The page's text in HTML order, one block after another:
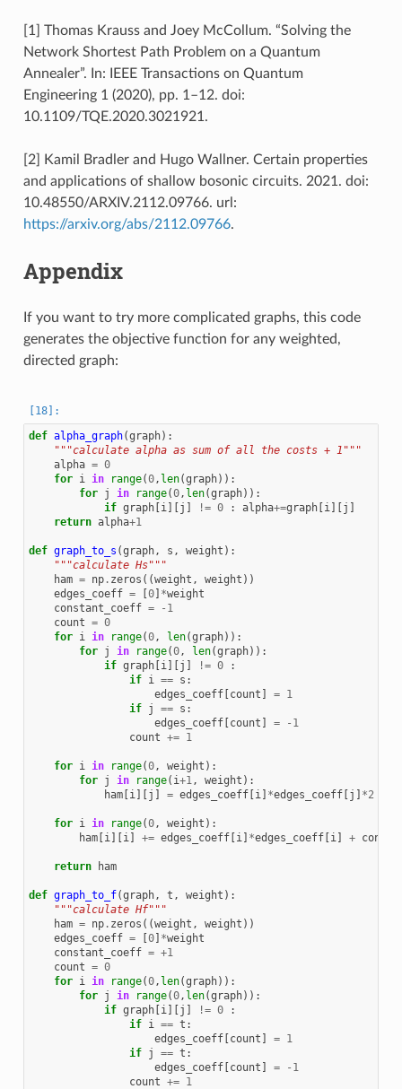
[1] Thomas Krauss and Joey McCollum. “Solving the
Network Shortest Path Problem on a Quantum
Annealer”. In: IEEE Transactions on Quantum
Engineering 1 (2020), pp. 1–12. doi:
10.1109/TQE.2020.3021921.
[2] Kamil Bradler and Hugo Wallner. Certain properties
and applications of shallow bosonic circuits. 2021. doi:
10.48550/ARXIV.2112.09766. url:
https://arxiv.org/abs/2112.09766.
Appendix
If you want to try more complicated graphs, this code
generates the objective function for any weighted,
directed graph:
def alpha_graph(graph):
"""calculate alpha as sum of all the costs + 1"""
alpha = 0
for i in range(0, len(graph)):
for j in range(0, len(graph)):
if graph[ i][ j != 0 : alpha+=graph[ i][ j
return alpha+1
def graph_to_s (graph, s , weight ):
"""calculate Hs"""
ham = np. zeros ((weight , weight ))
edges_coeff = 0] *weight
constant_coeff = - 1
count = 0
for i in range(0, len(graph)):
for j in range(0, len(graph)):
if graph[ i][ j != 0
:
if i == s :
edges_coeff[ count = 1
if j == s :
edges_coeff[ count = - 1
count += 1
for i in range(0, weight ):
for j in range( i+1, weight ):
ham[ i][ j = edges_coeff[ i] *edges_coeff[ j *2
for i in range(0, weight ):
ham[ i][ i] += edges_coeff[ i] *edges_coeff[ i] +
return ham
def graph_to_f(graph, t , weight ):
"""calculate Hf"""
ham = np. zeros ((weight , weight ))
edges_coeff = 0] *weight
constant_coeff = +1
count = 0
for i in range(0, len(graph)):
for j in range(0, len(graph)):
if graph[ i][ j != 0
:
if i == t :
edges_coeff[ count = 1
if j == t :
edges_coeff[ count = - 1
count += 1